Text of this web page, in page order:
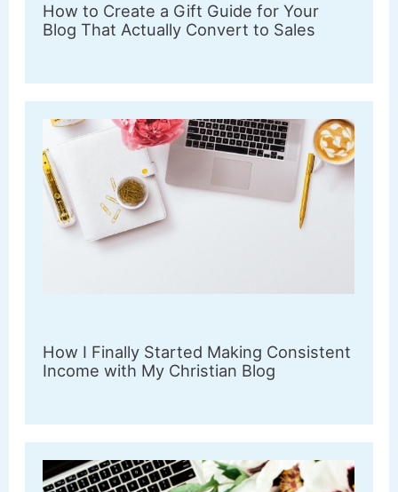
How to Create a Gift Guide for Your
Blog That Actually Convert to Sales
How I Finally Started Making Consistent
Income with My Christian Blog